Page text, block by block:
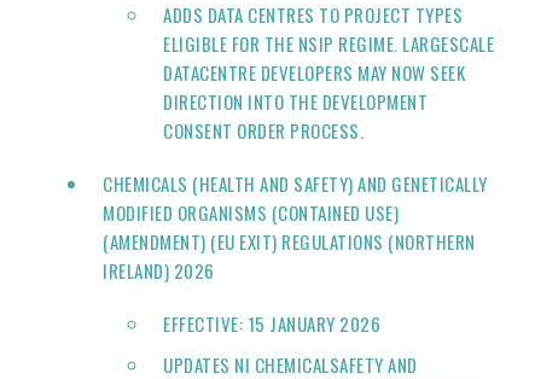
ADDS DATA CENTRES TO PROJECT TYPES
ELIGIBLE FOR THE NSIP REGIME. LARGESCALE
DATACENTRE DEVELOPERS MAY NOW SEEK
DIRECTION INTO THE DEVELOPMENT
CONSENT ORDER PROCESS.
CHEMICALS (HEALTH AND SAFETY) AND GENETICALLY
MODIFIED ORGANISMS (CONTAINED USE)
(AMENDMENT) (EU EXIT) REGULATIONS (NORTHERN
IRELAND) 2026
EFFECTIVE: 15 JANUARY 2026
UPDATES NI CHEMICALSAFETY AND